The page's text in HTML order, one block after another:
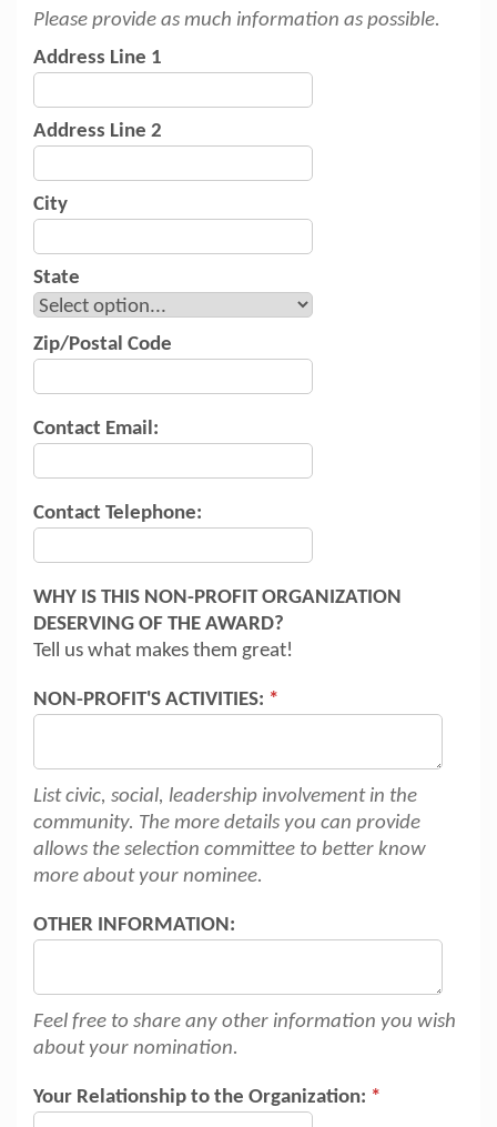
Please provide as much information as possible.
Address Line 1
Address Line 2
City
State
Zip/Postal Code
Contact Email:
Contact Telephone:
WHY IS THIS NON-PROFIT ORGANIZATION
DESERVING OF THE AWARD?
Tell us what makes them great!
NON-PROFIT'S ACTIVITIES: *
List civic, social, leadership involvement in the
community. The more details you can provide
allows the selection committee to better know
more about your nominee.
OTHER INFORMATION:
Feel free to share any other information you wish
about your nomination.
Your Relationship to the Organization: *